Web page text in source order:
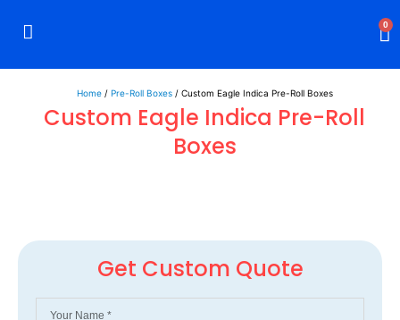
0
Home/ Pre-Roll Boxes/ Custom Eagle Indica Pre-Roll Boxes
Custom Eagle Indica Pre-Roll
Boxes
Get Custom Quote